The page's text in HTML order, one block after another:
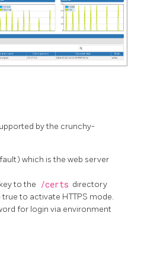
by the crunchy-
which is the web server
to the /certs directory
to activate HTTPS mode.
for login via environment